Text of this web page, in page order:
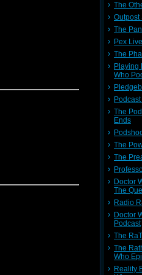
The
Outpost
The
Pex
The
Playing
Who
Podcast
The
Ends
The
The
Doctor
The
Radio
Doctor
Podcast
The
The
Who
Reality